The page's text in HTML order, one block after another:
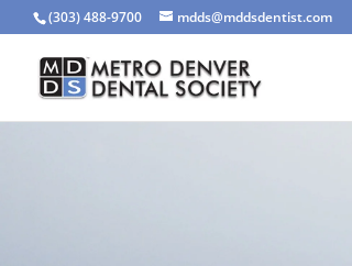
(303) 488-9700 mdds@mddsdentist.com